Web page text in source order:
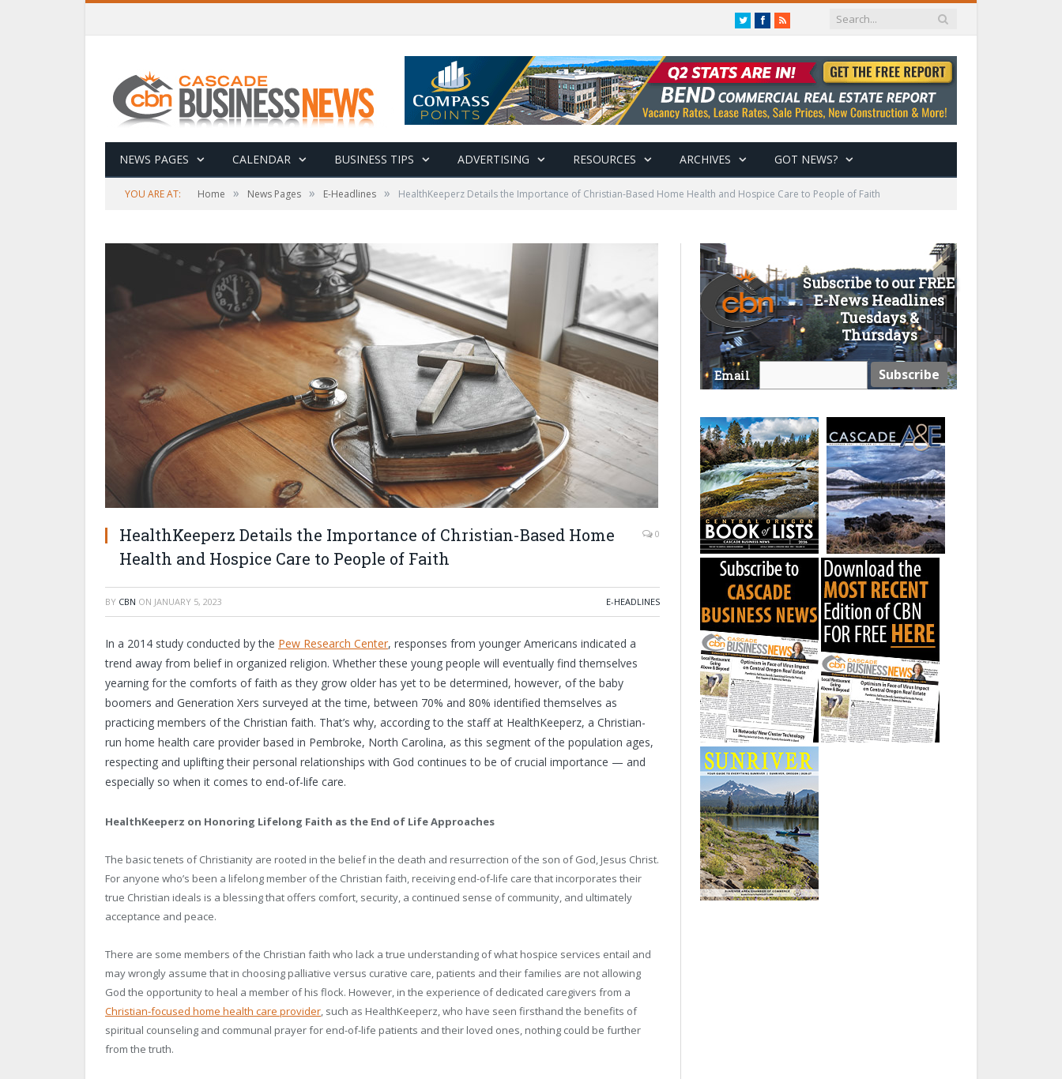
TwitterFacebook
RSS
NEWS PAGES CALENDAR BUSINESS TIPS ADVERTISING RESOURCES ARCHIVES GOT NEWS?
YOU ARE AT: Home » News Pages » E-Headlines » HealthKeeperz Details the Importance of Christian-Based Home Health and Hospice Care to People of Faith
HealthKeeperz Details the Importance of Christian-Based Home
Health and Hospice Care to People of Faith
0
BY CBN ON JANUARY 5, 2023 E-HEADLINES
In a 2014 study conducted by the Pew Research Center, responses from younger Americans indicated a
trend away from belief in organized religion. Whether these young people will eventually find themselves
yearning for the comforts of faith as they grow older has yet to be determined, however, of the baby
boomers and Generation Xers surveyed at the time, between 70% and 80% identified themselves as
practicing members of the Christian faith. That’s why, according to the staff at HealthKeeperz, a Christian-
run home health care provider based in Pembroke, North Carolina, as this segment of the population ages,
respecting and uplifting their personal relationships with God continues to be of crucial importance — and
especially so when it comes to end-of-life care.
HealthKeeperz on Honoring Lifelong Faith as the End of Life Approaches
The basic tenets of Christianity are rooted in the belief in the death and resurrection of the son of God, Jesus Christ.
For anyone who’s been a lifelong member of the Christian faith, receiving end-of-life care that incorporates their
true Christian ideals is a blessing that offers comfort, security, a continued sense of community, and ultimately
acceptance and peace.
There are some members of the Christian faith who lack a true understanding of what hospice services entail and
may wrongly assume that in choosing palliative versus curative care, patients and their families are not allowing
God the opportunity to heal a member of his flock. However, in the experience of dedicated caregivers from a
Christian-focused home health care provider, such as HealthKeeperz, who have seen firsthand the benefits of
spiritual counseling and communal prayer for end-of-life patients and their loved ones, nothing could be further
from the truth.
Subscribe to our FREE
E-News Headlines
Tuesdays &
Thursdays
Email